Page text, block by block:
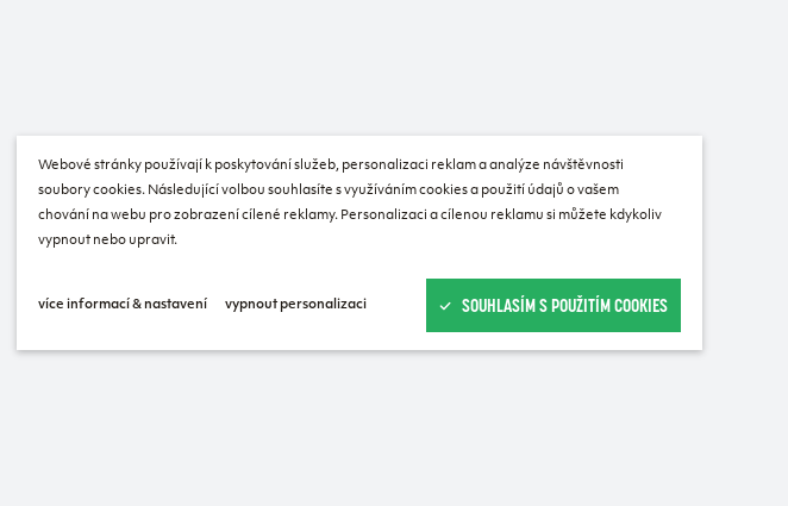
Webové stránky používají k poskytování služeb, personalizaci reklam a analýze návštěvnosti
soubory cookies. Následující volbou souhlasíte s využíváním cookies a použití údajů o vašem
chování na webu pro zobrazení cílené reklamy. Personalizaci a cílenou reklamu si můžete kdykoliv
vypnout nebo upravit.
více informací & nastavení vypnout personalizaci SOUHLASÍM S POUŽITÍM COOKIES